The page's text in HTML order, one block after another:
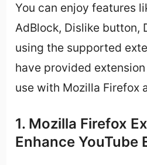
You can enjoy features
AdBlock, Dislike button,
using the supported
have provided
use with Mozilla Firefox
1. Mozilla Firefox
Enhance YouTube